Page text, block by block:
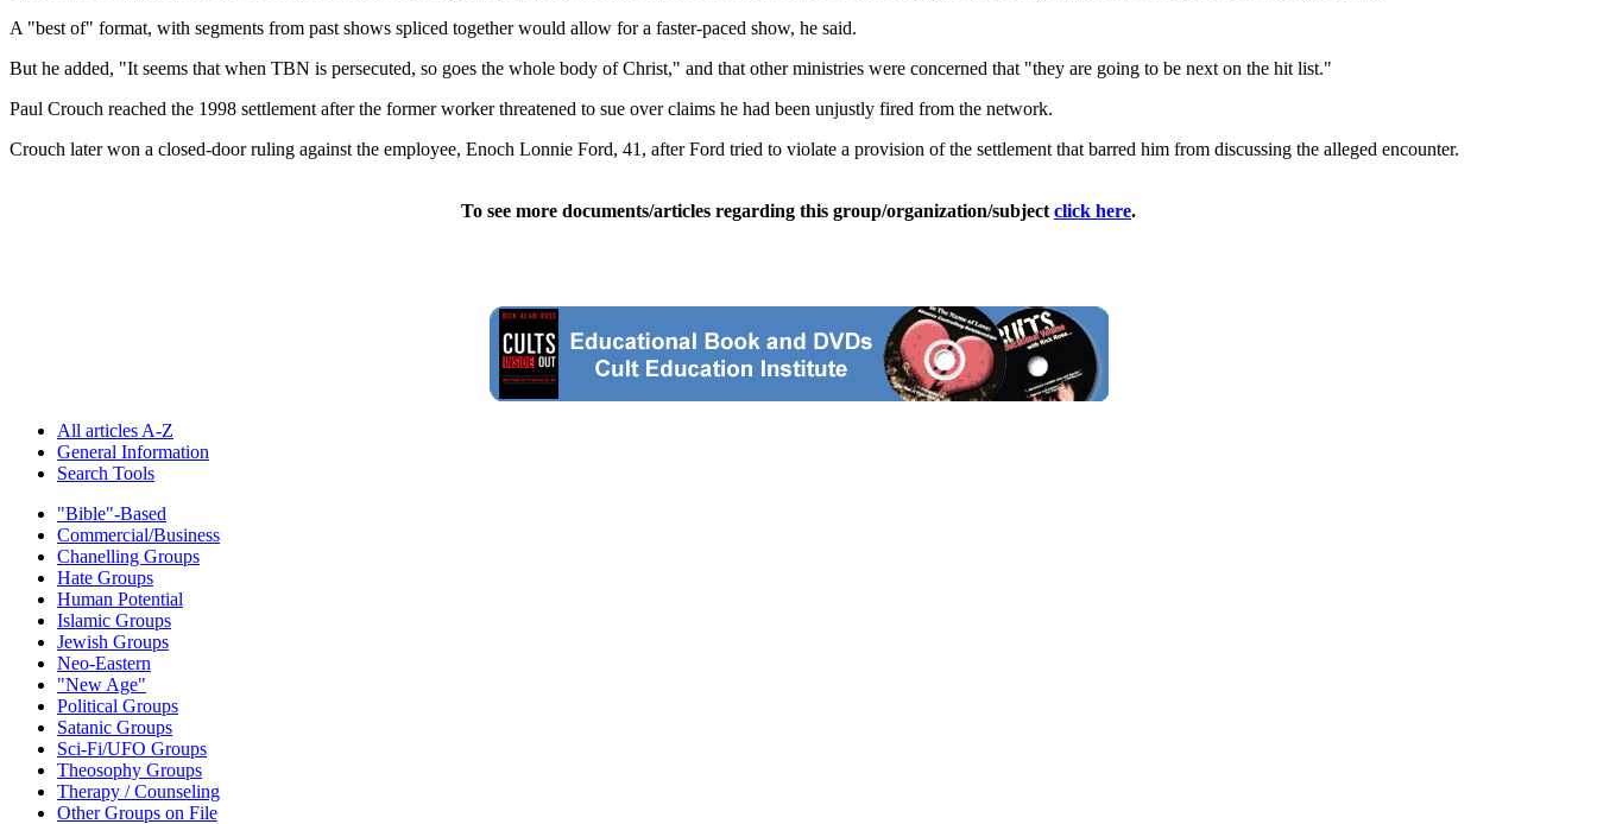
A "best of" format, with segments from past shows spliced together would allow for a faster-paced show, he said.
But he added, "It seems that when TBN is persecuted, so goes the whole body of Christ," and that other ministries were concerned that "they are going to be next on the hit list."
Paul Crouch reached the 1998 settlement after the former worker threatened to sue over claims he had been unjustly fired from the network.
Crouch later won a closed-door ruling against the employee, Enoch Lonnie Ford, 41, after Ford tried to violate a provision of the settlement that barred him from discussing the alleged encounter.
To see more documents/articles regarding this group/organization/subject click here.
All articles A-Z
General Information
Search Tools
"Bible"-Based
Commercial/Business
Chanelling Groups
Hate Groups
Human Potential
Islamic Groups
Jewish Groups
Neo-Eastern
"New Age"
Political Groups
Satanic Groups
Sci-Fi/UFO Groups
Theosophy Groups
Therapy / Counseling
Other Groups on File